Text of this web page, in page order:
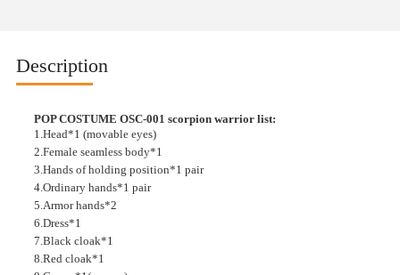
Description
POP COSTUME OSC-001 scorpion warrior list:
1.Head*1 (movable eyes)
2.Female seamless body*1
3.Hands of holding position*1 pair
4.Ordinary hands*1 pair
5.Armor hands*2
6.Dress*1
7.Black cloak*1
8.Red cloak*1